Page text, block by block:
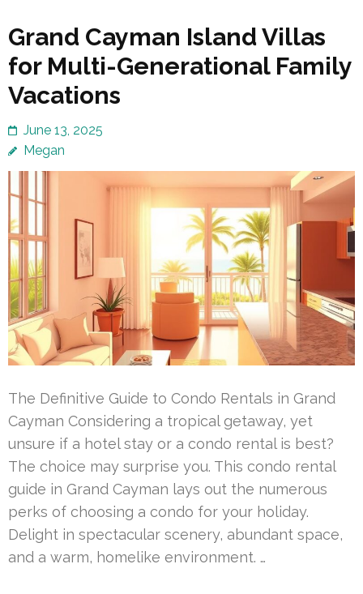
Grand Cayman Island Villas
for Multi-Generational Family
Vacations
June 13, 2025
Megan
The Definitive Guide to Condo Rentals in Grand
Cayman Considering a tropical getaway, yet
unsure if a hotel stay or a condo rental is best?
The choice may surprise you. This condo rental
guide in Grand Cayman lays out the numerous
perks of choosing a condo for your holiday.
Delight in spectacular scenery, abundant space,
and a warm, homelike environment. …